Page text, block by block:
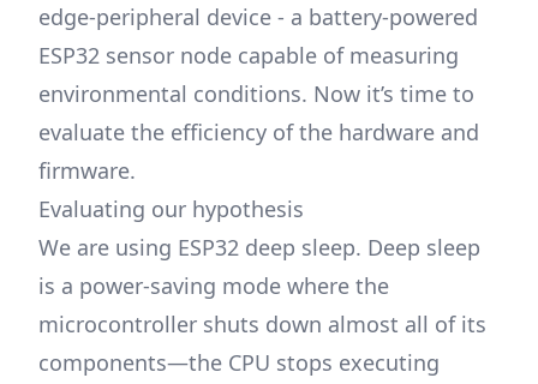
edge-peripheral device - a battery-powered
ESP32 sensor node capable of measuring
environmental conditions. Now it’s time to
evaluate the efficiency of the hardware and
firmware.
Evaluating our hypothesis
We are using ESP32 deep sleep. Deep sleep
is a power-saving mode where the
microcontroller shuts down almost all of its
components—the CPU stops executing